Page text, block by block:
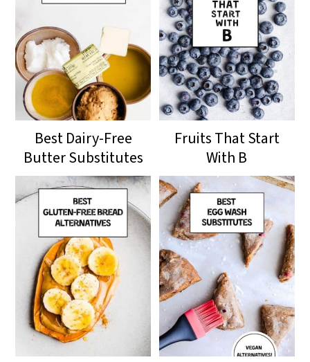
Best Dairy-Free
Butter Substitutes
Fruits That Start
With B